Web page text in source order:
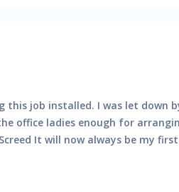
job installed. I was let down
office ladies enough for
It will now always be my first